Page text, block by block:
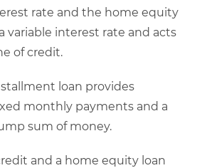
rate and the home equity
variable interest rate and acts
of credit.
loan provides
monthly payments and a
sum of money.
and a home equity loan